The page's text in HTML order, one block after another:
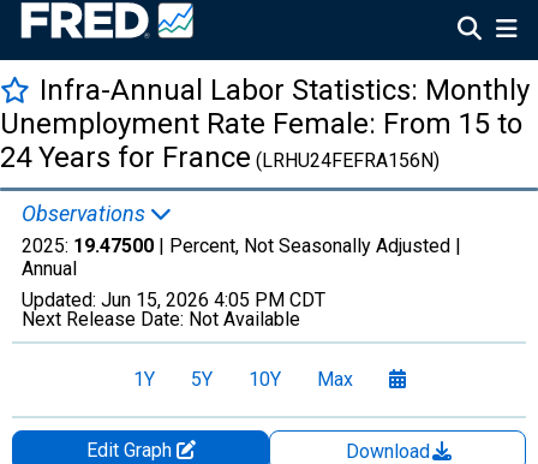
Infra-Annual Labor Statistics: Monthly
Unemployment Rate Female: From 15 to
24 Years for France (LRHU24FEFRA156N)
Observations
2025: 19.47500 | Percent, Not Seasonally Adjusted |
Annual
Updated: Jun 15, 2026 4:05 PM CDT
Next Release Date: Not Available
1Y 5Y 10Y Max
Edit Graph
Download